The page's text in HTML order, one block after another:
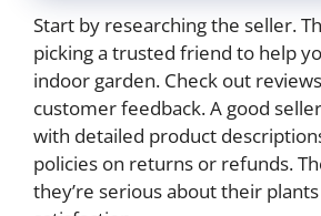
Start by researching the seller.
picking a trusted friend to help
indoor garden. Check out
customer feedback. A good
with detailed product
policies on returns or refunds.
they’re serious about their